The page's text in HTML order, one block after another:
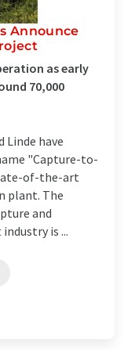
Announce
as early
70,000
Linde have
"Capture-to-
of-the-art
plant. The
and
is ...